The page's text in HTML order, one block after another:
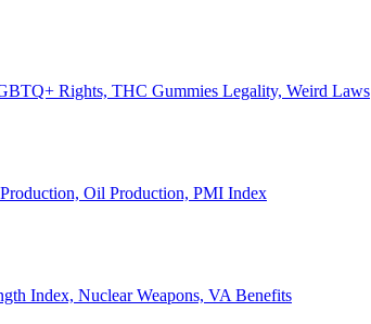
Rights, THC Gummies Legality, Weird Laws
Oil Production, PMI Index
Index, Nuclear Weapons, VA Benefits